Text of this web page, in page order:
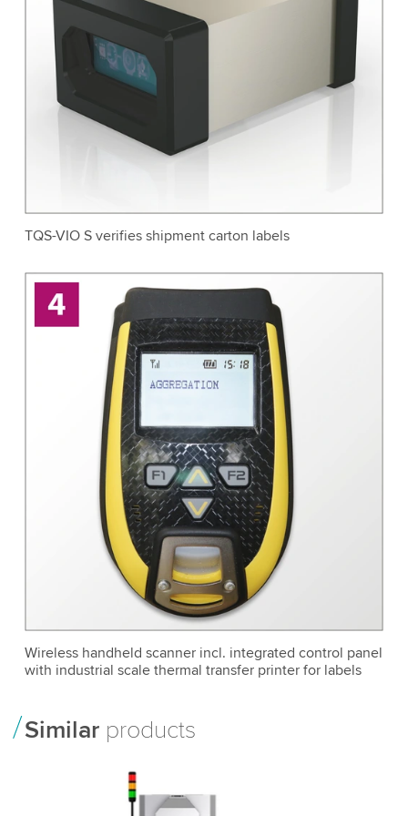
TQS-VIO S verifies shipment carton labels
Wireless handheld scanner incl. integrated control panel
with industrial scale thermal transfer printer for labels
Similarproducts